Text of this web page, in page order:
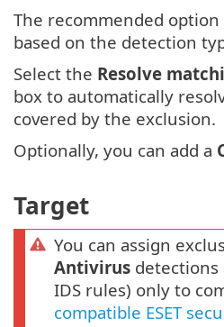
The recommended
based on the detection
Select the Resolve
box to automatically
covered by the exclusion.
Optionally, you can add a
Target
You can assign
Antivirus detections
IDS rules) only to
compatible ESET